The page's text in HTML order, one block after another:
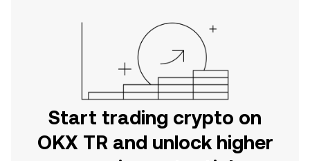
Start trading crypto on
OKX TR and unlock higher